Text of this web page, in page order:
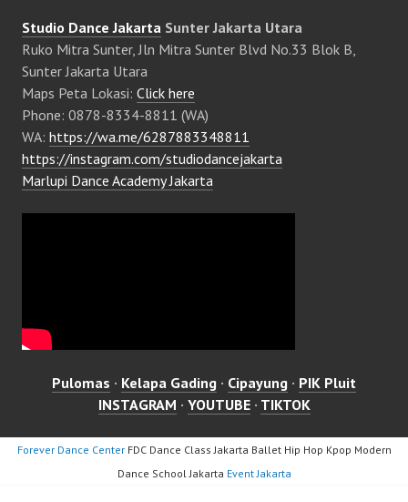
Studio Dance Jakarta Sunter Jakarta Utara
Ruko Mitra Sunter, Jln Mitra Sunter Blvd No.33 Blok B,
Sunter Jakarta Utara
Maps Peta Lokasi: Click here
Phone: 0878-8334-8811 (WA)
WA: https://wa.me/6287883348811
https://instagram.com/studiodancejakarta
Marlupi Dance Academy Jakarta
Pulomas · Kelapa Gading · Cipayung · PIK Pluit
INSTAGRAM · YOUTUBE· TIKTOK
Forever Dance CenterFDC Dance Class Jakarta Ballet Hip Hop Kpop Modern
Dance School Jakarta Event Jakarta